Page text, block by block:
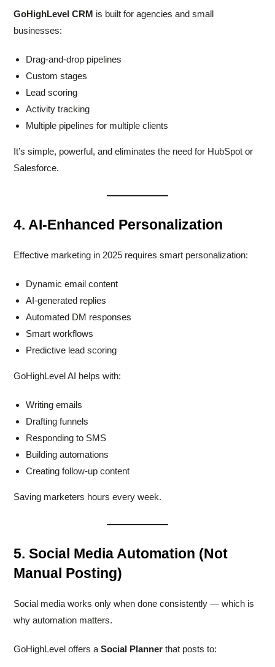
GoHighLevel CRM is built for agencies and small
businesses:
Drag-and-drop pipelines
Custom stages
Lead scoring
Activity tracking
Multiple pipelines for multiple clients
It’s simple, powerful, and eliminates the need for HubSpot or
Salesforce.
4. AI-Enhanced Personalization
Effective marketing in 2025 requires smart personalization:
Dynamic email content
AI-generated replies
Automated DM responses
Smart workflows
Predictive lead scoring
GoHighLevel AI helps with:
Writing emails
Drafting funnels
Responding to SMS
Building automations
Creating follow-up content
Saving marketers hours every week.
5. Social Media Automation (Not
Manual Posting)
Social media works only when done consistently — which is
why automation matters.
GoHighLevel offers aSocial Planner that posts to: